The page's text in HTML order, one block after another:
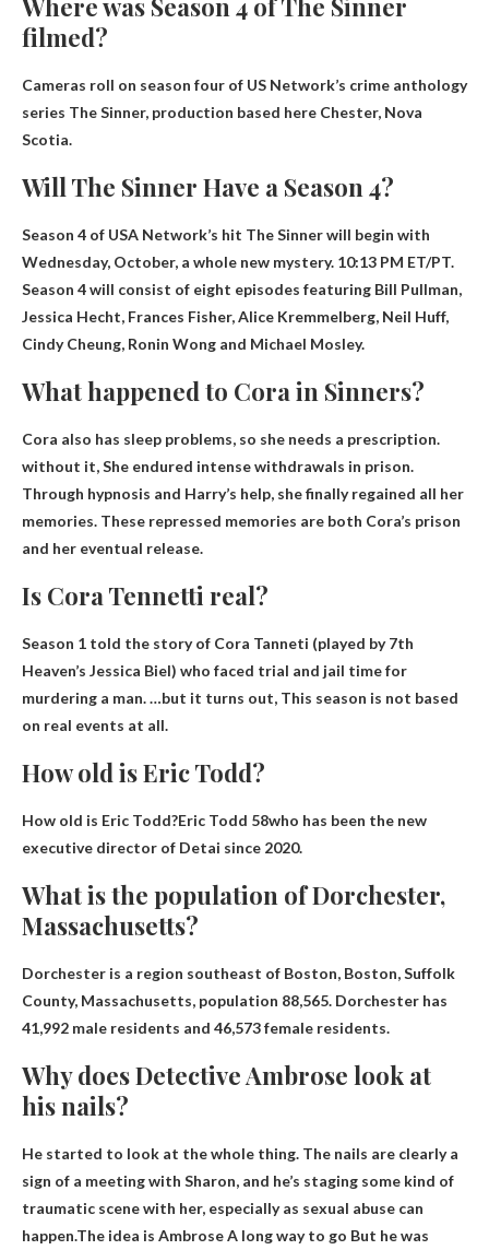
filmed?
Cameras roll on season four of US Network’s crime anthology
series The Sinner, production based here Chester, Nova
Scotia.
Will The Sinner Have a Season 4?
Season 4 of USA Network’s hit The Sinner will begin with
Wednesday, October, a whole new mystery. 10:13 PM ET/PT.
Season 4 will consist of eight episodes featuring Bill Pullman,
Jessica Hecht, Frances Fisher, Alice Kremmelberg, Neil Huff,
Cindy Cheung, Ronin Wong and Michael Mosley.
What happened to Cora in Sinners?
Cora also has sleep problems, so she needs a prescription.
without it,She endured intense withdrawals in prison.
Through hypnosis and Harry’s help, she finally regained all her
memories. These repressed memories are both Cora’s prison
and her eventual release.
Is Cora Tennetti real?
Season 1 told the story of Cora Tanneti (played by 7th
Heaven’s Jessica Biel) who faced trial and jail time for
murdering a man. …but it turns out, This season is not based
on real events at all.
How old is Eric Todd?
How old is Eric Todd?Eric Todd 58who has been the new
executive director of Detai since 2020.
What is the population of Dorchester,
Massachusetts?
Dorchester is a region southeast of Boston, Boston, Suffolk
County, Massachusetts, population 88,565. Dorchester has
41,992 male residents and 46,573 female residents.
Why does Detective Ambrose look at
his nails?
He started to look at the whole thing. The nails are clearly a
sign of a meeting with Sharon, and he’s staging some kind of
traumatic scene with her, especially as sexual abuse can
happen.The idea is AmbroseA long way to go But he was